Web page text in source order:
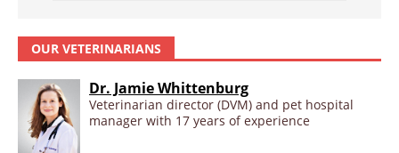
OUR VETERINARIANS
Dr. Jamie Whittenburg
Veterinarian director (DVM) and pet hospital
manager with 17 years of experience